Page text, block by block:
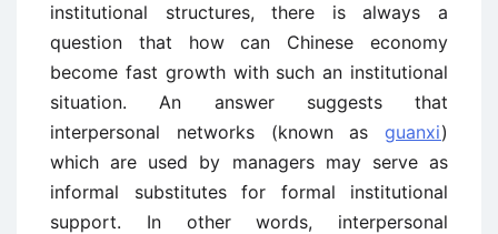
institutional structures, there is always a
question that how can Chinese economy
become fast growth with such an institutional
situation. An answer suggests that
interpersonal networks (known as guanxi)
which are used by managers may serve as
informal substitutes for formal institutional
support. In other words, interpersonal